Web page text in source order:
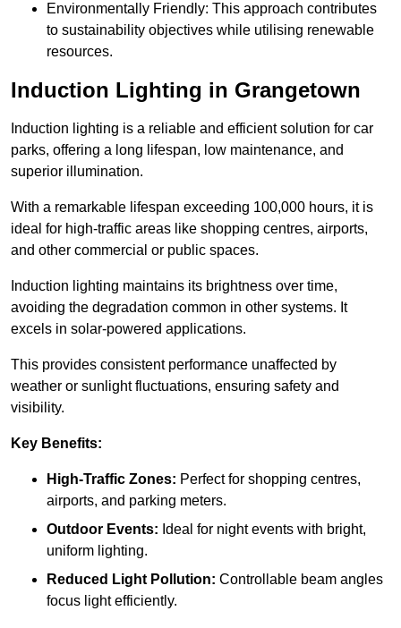
Environmentally Friendly: This approach contributes
to sustainability objectives while utilising renewable
resources.
Induction Lighting in Grangetown
Induction lighting is a reliable and efficient solution for car
parks, offering a long lifespan, low maintenance, and
superior illumination.
With a remarkable lifespan exceeding 100,000 hours, it is
ideal for high-traffic areas like shopping centres, airports,
and other commercial or public spaces.
Induction lighting maintains its brightness over time,
avoiding the degradation common in other systems. It
excels in solar-powered applications.
This provides consistent performance unaffected by
weather or sunlight fluctuations, ensuring safety and
visibility.
Key Benefits:
High-Traffic Zones: Perfect for shopping centres,
airports, and parking meters.
Outdoor Events: Ideal for night events with bright,
uniform lighting.
Reduced Light Pollution: Controllable beam angles
focus light efficiently.